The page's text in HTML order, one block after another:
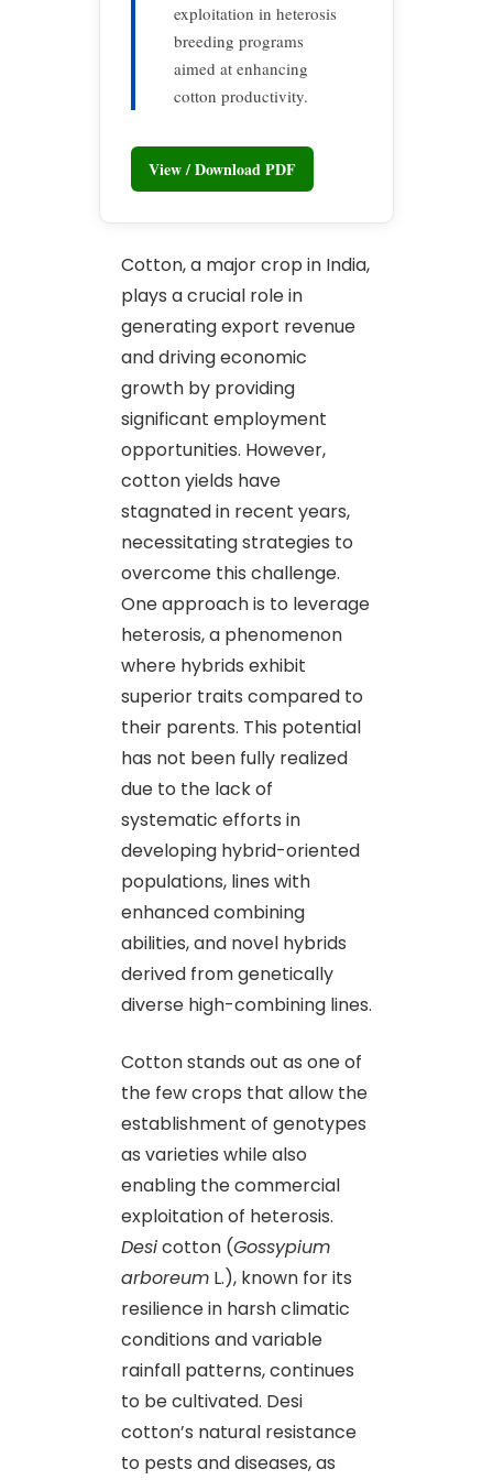
exploitation in heterosis
breeding programs
aimed at enhancing
cotton productivity.
View / Download PDF
Cotton, a major crop in India,
plays a crucial role in
generating export revenue
and driving economic
growth by providing
significant employment
opportunities. However,
cotton yields have
stagnated in recent years,
necessitating strategies to
overcome this challenge.
One approach is to leverage
heterosis, a phenomenon
where hybrids exhibit
superior traits compared to
their parents. This potential
has not been fully realized
due to the lack of
systematic efforts in
developing hybrid-oriented
populations, lines with
enhanced combining
abilities, and novel hybrids
derived from genetically
diverse high-combining lines.
Cotton stands out as one of
the few crops that allow the
establishment of genotypes
as varieties while also
enabling the commercial
exploitation of heterosis.
Desicotton (Gossypium
arboreum L.), known for its
resilience in harsh climatic
conditions and variable
rainfall patterns, continues
to be cultivated. Desi
cotton’s natural resistance
to pests and diseases, as